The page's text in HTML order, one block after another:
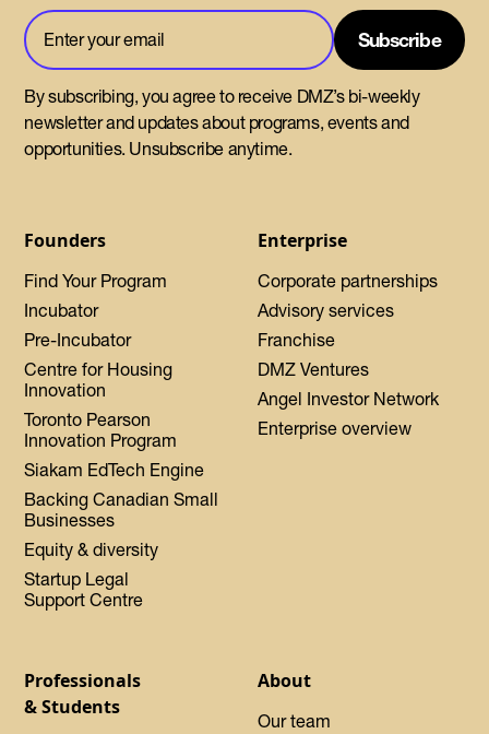
Founders
Find Your Program
Incubator
Pre-Incubator
Centre for Housing
Innovation
Toronto Pearson
Innovation Program
Siakam EdTech Engine
Backing Canadian Small
Businesses
Equity & diversity
Startup Legal
Support Centre
Enterprise
Corporate partnerships
Advisory services
Franchise
DMZ Ventures
Angel Investor Network
Enterprise overview
Professionals
& Students
About
Our team
By subscribing, you agree to receive DMZ’s bi-weekly
newsletter and updates about programs, events and
opportunities. Unsubscribe anytime.